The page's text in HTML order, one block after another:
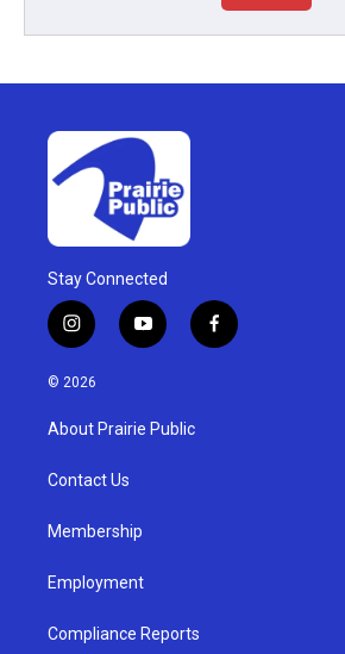
Stay Connected
i
n
s
g
a
y
o
u
b
f
a
© 2026
About Prairie Public
Contact Us
Membership
Employment
Compliance Reports